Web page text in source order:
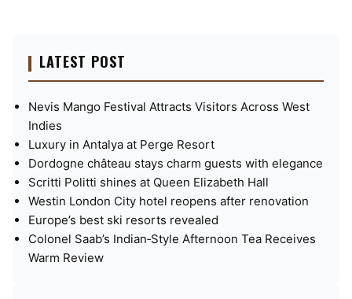
LATEST POST
Nevis Mango Festival Attracts Visitors Across West
Indies
Luxury in Antalya at Perge Resort
Dordogne château stays charm guests with elegance
Scritti Politti shines at Queen Elizabeth Hall
Westin London City hotel reopens after renovation
Europe’s best ski resorts revealed
Colonel Saab’s Indian‑Style Afternoon Tea Receives
Warm Review